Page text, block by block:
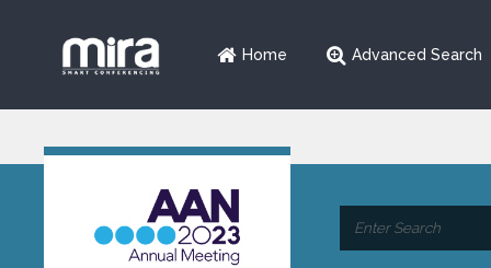
Home Advanced Search